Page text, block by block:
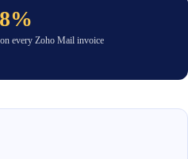
every Zoho Mail invoice